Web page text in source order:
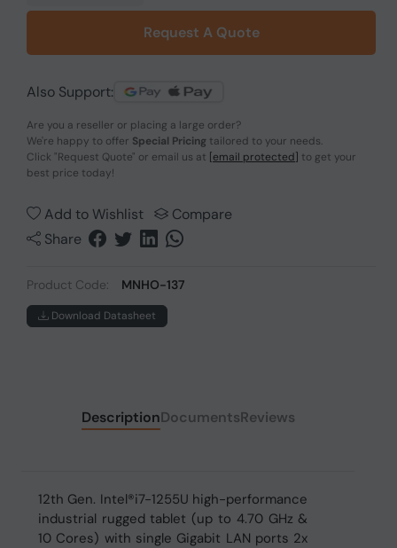
Request A Quote
Also Support:
Are you a reseller or placing a large order?
We're happy to offer Special Pricing tailored to your needs.
Click "Request Quote" or email us at [email protected] to get your
best price today!
Add to Wishlist
Compare
Share
Product Code: MNHO-137
Download Datasheet
DescriptionDocumentsReviews
12th Gen. Intel®i7-1255U high-performance
industrial rugged tablet (up to 4.70 GHz &
10 Cores) with single Gigabit LAN ports 2x